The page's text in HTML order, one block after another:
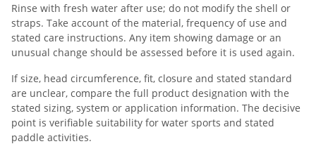
Rinse with fresh water after use; do not modify the shell or
straps. Take account of the material, frequency of use and
stated care instructions. Any item showing damage or an
unusual change should be assessed before it is used again.
If size, head circumference, fit, closure and stated standard
are unclear, compare the full product designation with the
stated sizing, system or application information. The decisive
point is verifiable suitability for water sports and stated
paddle activities.